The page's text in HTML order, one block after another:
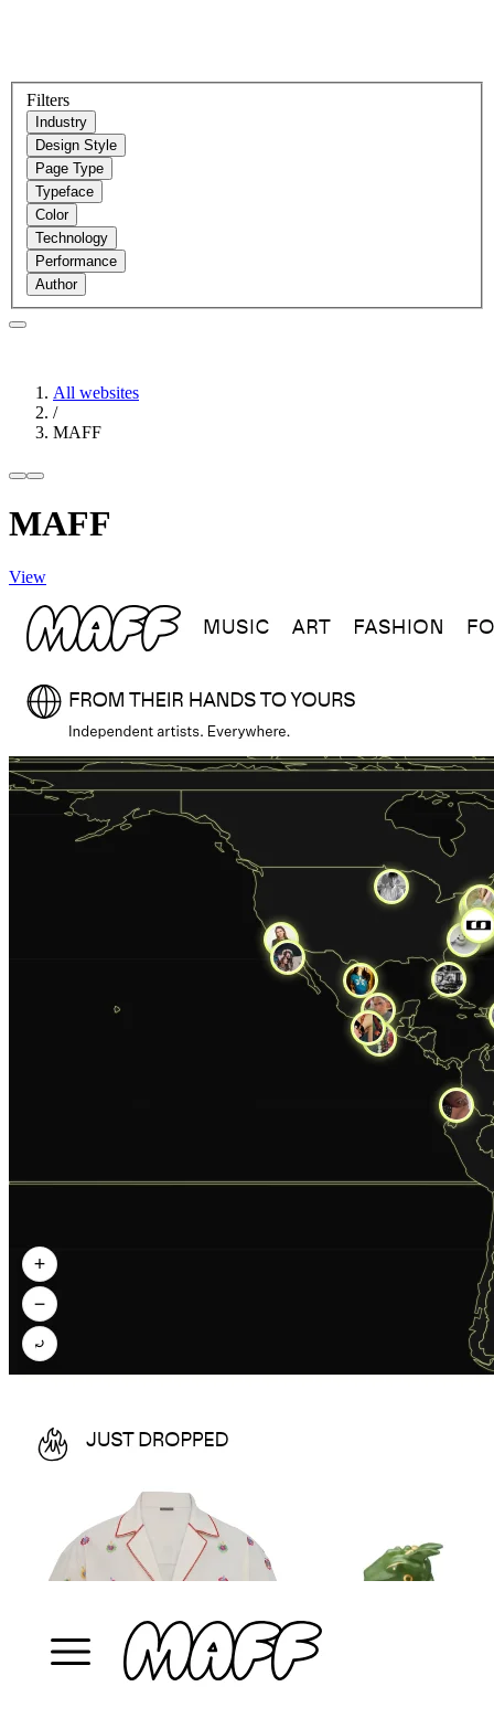
Filters
Industry
Design Style
Page Type
Typeface
Color
Technology
Performance
Author
All websites
/
MAFF
MAFF
View